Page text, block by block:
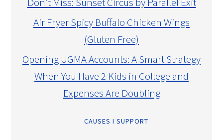
Air Fryer Spicy Buffalo Chicken Wings
(Gluten Free)
Opening UGMA Accounts: A Smart Strategy
When You Have 2 Kids in College and
Expenses Are Doubling
CAUSES I SUPPORT